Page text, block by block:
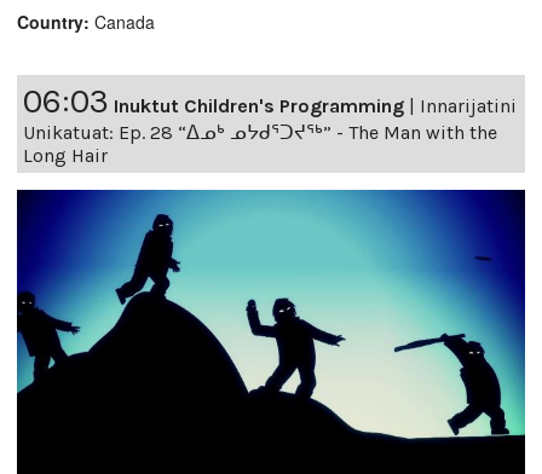
Country: Canada
06:03 Inuktut Children's Programming | Innarijatini
Unikatuat: Ep. 28 “ᐃᓄᒃ ᓄᔭᑯᕐᑐᔪᕐᒃ” - The Man with the
Long Hair